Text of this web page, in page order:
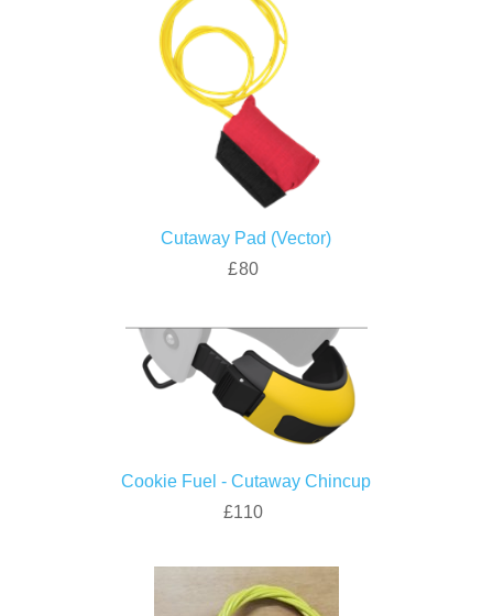
Cutaway Pad (Vector)
£80
Cookie Fuel - Cutaway Chincup
£110